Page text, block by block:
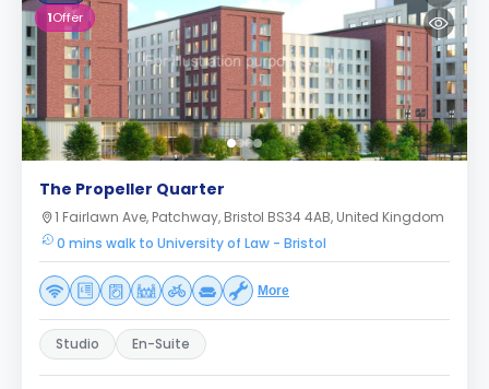
1Offer
The Propeller Quarter
1 Fairlawn Ave, Patchway, Bristol BS34 4AB, United Kingdom
0 mins walk to University of Law - Bristol
More
Studio En-Suite